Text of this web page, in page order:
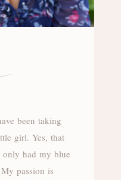
been taking
girl. Yes, that
only had my blue
passion is